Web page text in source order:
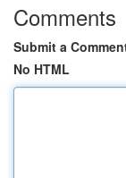
Comments
Submit a
No HTML